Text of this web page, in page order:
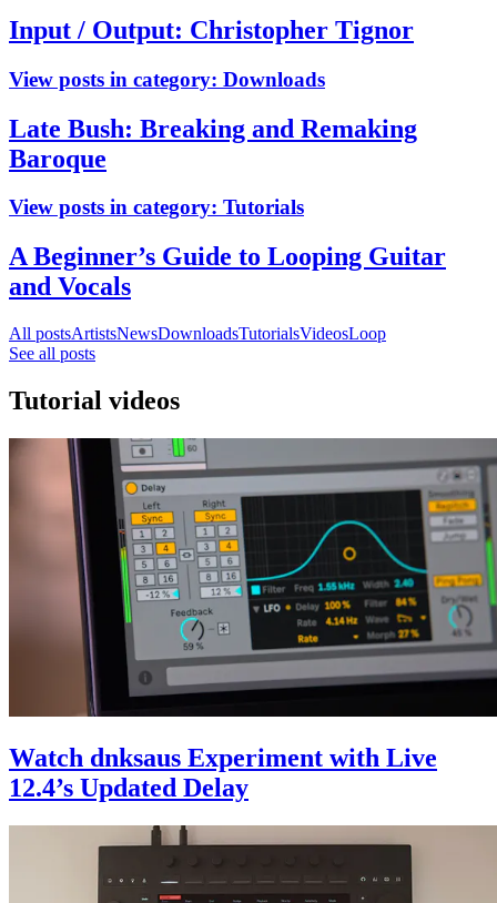
Input / Output: Christopher Tignor
View posts in category: Downloads
Late Bush: Breaking and Remaking
Baroque
View posts in category: Tutorials
A Beginner’s Guide to Looping Guitar
and Vocals
All postsArtistsNewsDownloadsTutorialsVideosLoop
See all posts
Tutorial videos
Watch dnksaus Experiment with Live
12.4’s Updated Delay